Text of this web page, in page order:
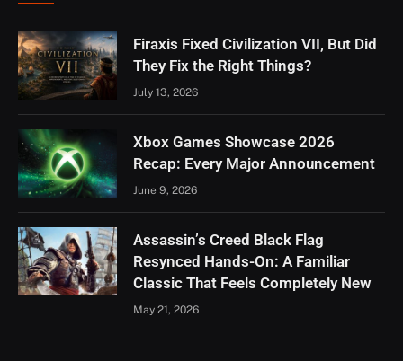
Firaxis Fixed Civilization VII, But Did
They Fix the Right Things?
July 13, 2026
Xbox Games Showcase 2026
Recap: Every Major Announcement
June 9, 2026
Assassin’s Creed Black Flag
Resynced Hands-On: A Familiar
Classic That Feels Completely New
May 21, 2026